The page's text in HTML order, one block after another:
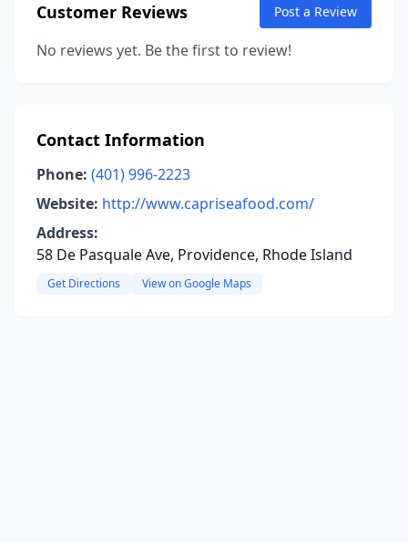
Customer Reviews Post a Review
No reviews yet. Be the first to review!
Contact Information
Phone: (401) 996-2223
Website: http://www.capriseafood.com/
Address:
58 De Pasquale Ave, Providence, Rhode Island
Get Directions View on Google Maps